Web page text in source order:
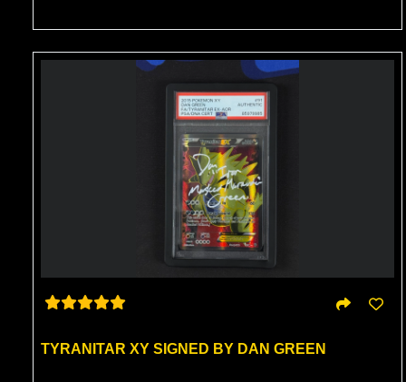
TYRANITAR XY SIGNED BY DAN GREEN